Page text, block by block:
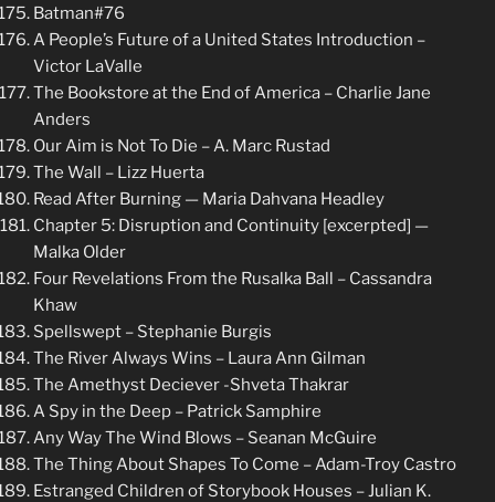
Batman#76
A People’s Future of a United States Introduction –
Victor LaValle
The Bookstore at the End of America – Charlie Jane
Anders
Our Aim is Not To Die – A. Marc Rustad
The Wall – Lizz Huerta
Read After Burning — Maria Dahvana Headley
Chapter 5: Disruption and Continuity [excerpted] —
Malka Older
Four Revelations From the Rusalka Ball – Cassandra
Khaw
Spellswept – Stephanie Burgis
The River Always Wins – Laura Ann Gilman
The Amethyst Deciever -Shveta Thakrar
A Spy in the Deep – Patrick Samphire
Any Way The Wind Blows – Seanan McGuire
The Thing About Shapes To Come – Adam-Troy Castro
Estranged Children of Storybook Houses – Julian K.